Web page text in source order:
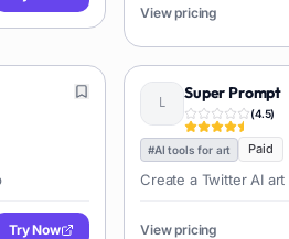
View pricing
Try Now
Super Prompt
(4.5)
#AI tools for art Paid
Create a Twitter AI art
View pricing